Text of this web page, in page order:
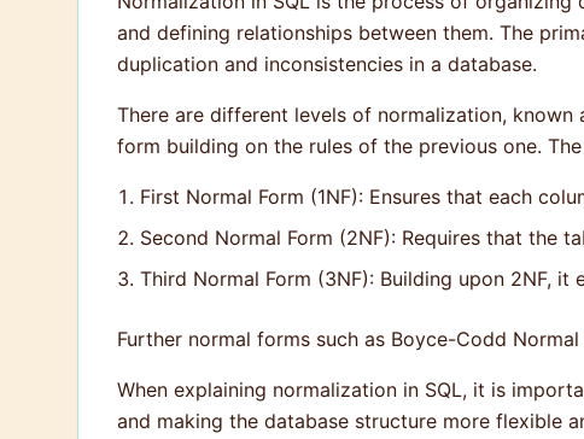
and defining relationships between them. The
duplication and inconsistencies in a database.
There are different levels of normalization, known
form building on the rules of the previous one.
First Normal Form (1NF): Ensures that each
Second Normal Form (2NF): Requires that the
Third Normal Form (3NF): Building upon 2NF,
Further normal forms such as Boyce-Codd
When explaining normalization in SQL, it is
and making the database structure more flexible